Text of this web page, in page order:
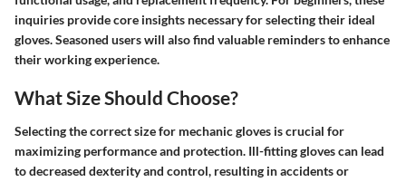
inquiries provide core insights necessary for selecting their ideal
gloves. Seasoned users will also find valuable reminders to enhance
their working experience.
What Size Should Choose?
Selecting the correct size for mechanic gloves is crucial for
maximizing performance and protection. Ill-fitting gloves can lead
to decreased dexterity and control, resulting in accidents or